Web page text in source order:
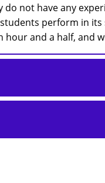
do not have any
students perform in
and a half, and